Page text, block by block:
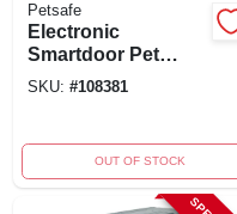
Petsafe
Electronic
Smartdoor Pet
Door For Small
Ppa11-10711
SKU: #108381
OUT OF STOCK